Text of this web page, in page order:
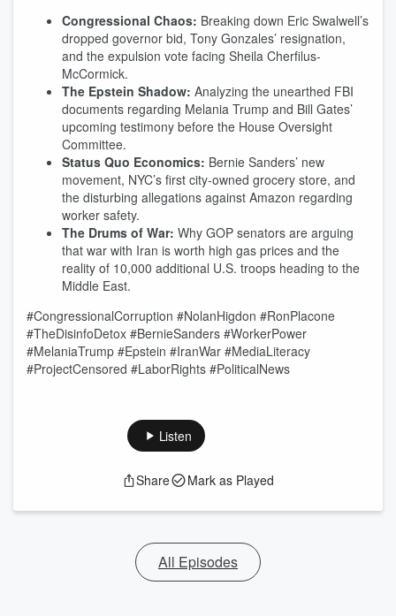
Congressional Chaos: Breaking down Eric Swalwell’s
dropped governor bid, Tony Gonzales’ resignation,
and the expulsion vote facing Sheila Cherfilus-
McCormick.
The Epstein Shadow: Analyzing the unearthed FBI
documents regarding Melania Trump and Bill Gates’
upcoming testimony before the House Oversight
Committee.
Status Quo Economics: Bernie Sanders’ new
movement, NYC’s first city-owned grocery store, and
the disturbing allegations against Amazon regarding
worker safety.
The Drums of War: Why GOP senators are arguing
that war with Iran is worth high gas prices and the
reality of 10,000 additional U.S. troops heading to the
Middle East.
#CongressionalCorruption #NolanHigdon #RonPlacone
#TheDisinfoDetox #BernieSanders #WorkerPower
#MelaniaTrump #Epstein #IranWar #MediaLiteracy
#ProjectCensored #LaborRights #PoliticalNews
Listen
Share Mark as Played
All Episodes